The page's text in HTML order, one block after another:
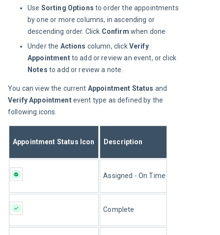
Use Sorting Options to order the appointments
by one or more columns, in ascending or
descending order. Click Confirm when done.
Under the Actions column, clickVerify
Appointmentto add or review an event, or click
Notes to add or review a note.
You can view the current Appointment Status and
Verify Appointment event type as defined by the
following icons.
Appointment Status Icon Description
Assigned - On Time
Complete